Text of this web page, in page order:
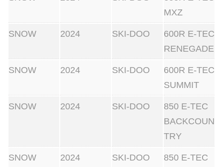
MXZ
SNOW 2024 SKI-DOO
600R E-TEC
RENEGADE
SNOW 2024 SKI-DOO
600R E-TEC
SUMMIT
SNOW 2024 SKI-DOO
850 E-TEC
BACKCOUN
TRY
SNOW 2024 SKI-DOO
850 E-TEC